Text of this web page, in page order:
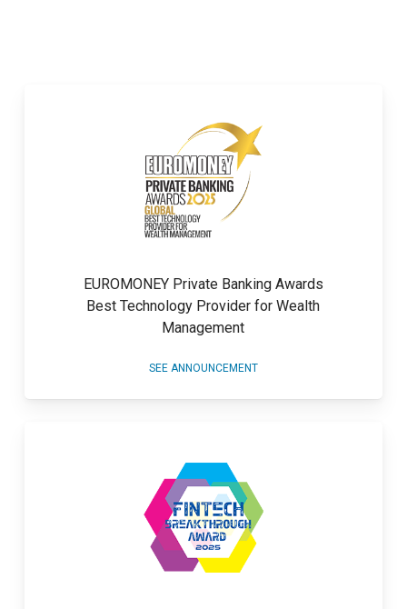
EUROMONEY Private Banking Awards
Best Technology Provider for Wealth
Management
SEE ANNOUNCEMENT